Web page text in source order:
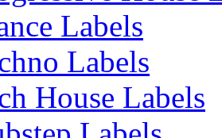
Labels
Labels
House Labels